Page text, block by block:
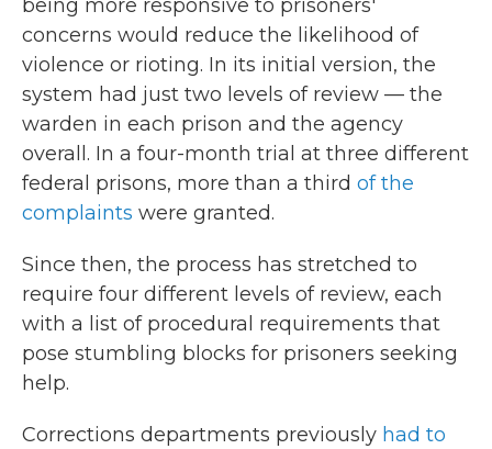
being more responsive to prisoners'
concerns would reduce the likelihood of
violence or rioting. In its initial version, the
system had just two levels of review — the
warden in each prison and the agency
overall. In a four-month trial at three different
federal prisons, more than a third of the
complaints were granted.
Since then, the process has stretched to
require four different levels of review, each
with a list of procedural requirements that
pose stumbling blocks for prisoners seeking
help.
Corrections departments previously had to